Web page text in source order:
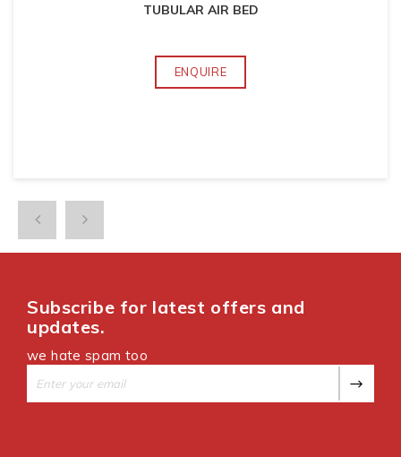
TUBULAR AIR BED
ENQUIRE
Subscribe for latest offers and
updates.
we hate spam too